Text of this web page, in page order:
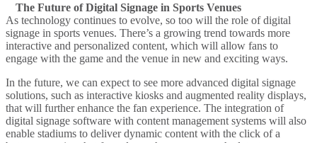
The Future of Digital Signage in Sports Venues
As technology continues to evolve, so too will the role of digital
signage in sports venues. There’s a growing trend towards more
interactive and personalized content, which will allow fans to
engage with the game and the venue in new and exciting ways.
In the future, we can expect to see more advanced digital signage
solutions, such as interactive kiosks and augmented reality displays,
that will further enhance the fan experience. The integration of
digital signage software with content management systems will also
enable stadiums to deliver dynamic content with the click of a